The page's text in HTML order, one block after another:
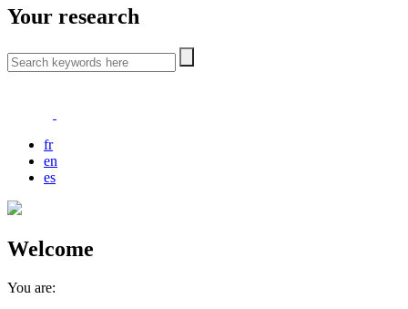
Your research
fr
en
es
Welcome
You are: